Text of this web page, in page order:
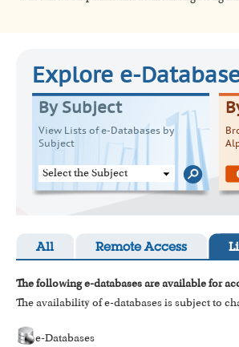
Explore e-
By Subject
View Lists of e-Databases by
Subject
Select the Subject
All Remote Access
The following e-databases are available for
The availability of e-databases is subject to
e-Databases